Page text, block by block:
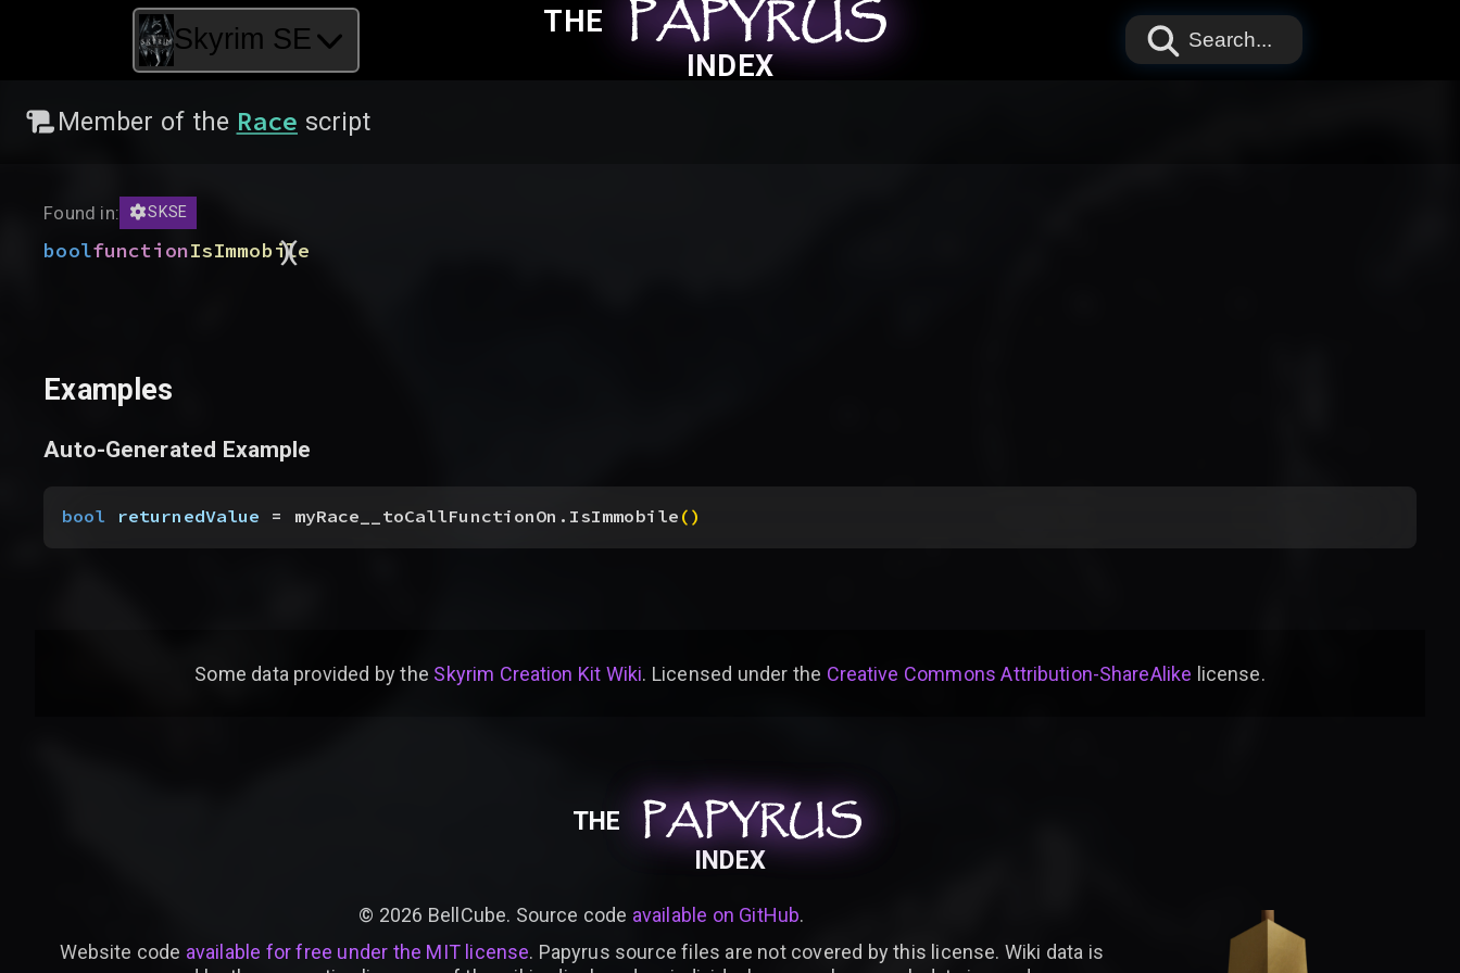
Skyrim SE
THE PAPYRUS
PAPYRUS
PAPYRUS
INDEX
Search...
Member of the Race script
Found in: SKSE
boolfunctionIsImmobile
(
)
Examples
Auto-Generated Example
bool returnedValue = myRace__toCallFunctionOn.IsImmobile()
Some data provided bythe Skyrim Creation Kit Wiki. Licensed under the Creative Commons Attribution-ShareAlike license.
THE PAPYRUS
PAPYRUS
PAPYRUS
INDEX
© 2026 BellCube. Source code available on GitHub.
Website code available for free under the MIT license. Papyrus source files are not covered by this license. Wiki data is